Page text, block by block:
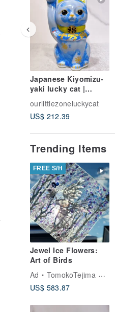
Japanese Kiyomizu-
yaki lucky cat |
Flower crystal blue -
10 million taels
ourlittlezoneluckycat
US$ 212.39
Trending Items
FREE S/H
Jewel Ice Flowers:
Art of Birds
Ad
TomokoTejima Hokkaido Rainbow Artist
US$ 583.87